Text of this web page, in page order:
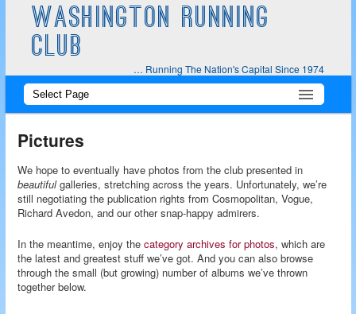
WASHINGTON RUNNING
CLUB
… Running The Nation's Capital Since 1974
Main
Skip
content
Skip
content
Pictures
We hope to eventually have photos from the club presented in
beautifulgalleries, stretching across the years. Unfortunately, we’re
still negotiating the publication rights from Cosmopolitan, Vogue,
Richard Avedon, and our other snap-happy admirers.
In the meantime, enjoy thecategory archives for photos, which are
the latest and greatest stuff we’ve got. And you can also browse
through the small (but growing) number of albums we’ve thrown
together below.